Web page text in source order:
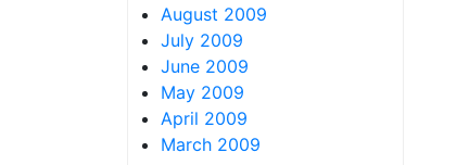
August 2009
July 2009
June 2009
May 2009
April 2009
March 2009